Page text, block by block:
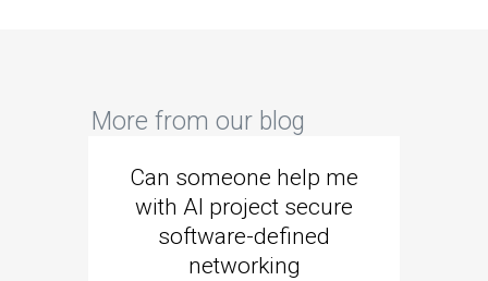
More from our blog
Can someone help me
with AI project secure
software-defined
networking